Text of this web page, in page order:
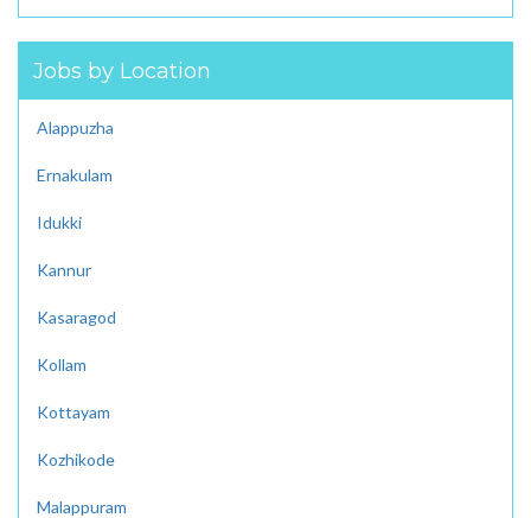
Jobs by Location
Alappuzha
Ernakulam
Idukki
Kannur
Kasaragod
Kollam
Kottayam
Kozhikode
Malappuram